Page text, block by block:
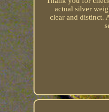
actual silver
clear and distinct.